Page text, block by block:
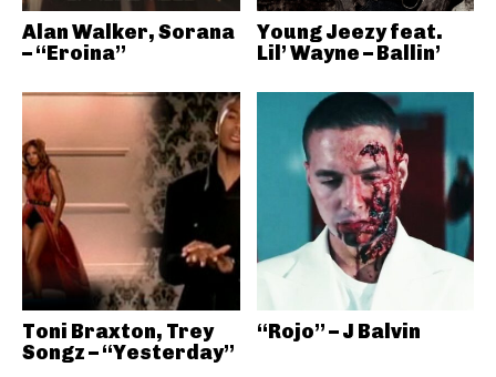
Alan Walker, Sorana
– “Eroina”
Young Jeezy feat.
Lil’ Wayne – Ballin’
Toni Braxton, Trey
Songz – “Yesterday”
“Rojo” – J Balvin